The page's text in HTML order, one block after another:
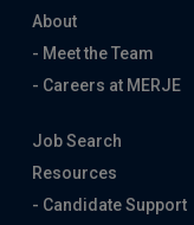
About
- Meet the Team
- Careers at MERJE
Job Search
Resources
- Candidate Support